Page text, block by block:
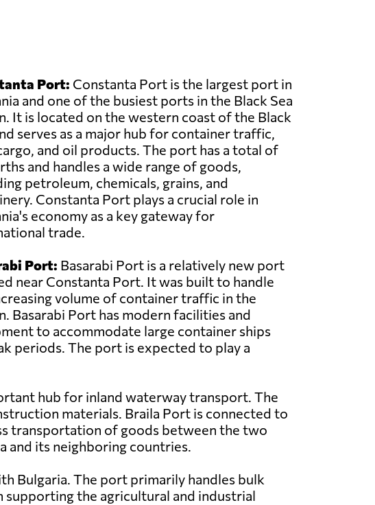
Port: Constanta Port is the largest port in
and one of the busiest ports in the Black Sea
It is located on the western coast of the Black
serves as a major hub for container traffic,
and oil products. The port has a total of
and handles a wide range of goods,
petroleum, chemicals, grains, and
Constanta Port plays a crucial role in
economy as a key gateway for
trade.
Port: Basarabi Port is a relatively new port
near Constanta Port. It was built to handle
volume of container traffic in the
Basarabi Port has modern facilities and
to accommodate large container ships
periods. The port is expected to play a
hub for inland waterway transport. The
materials. Braila Port is connected to
transportation of goods between the two
and its neighboring countries.
Bulgaria. The port primarily handles bulk
supporting the agricultural and industrial